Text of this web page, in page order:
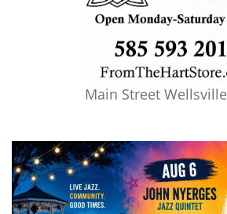
Main Street Wellsville